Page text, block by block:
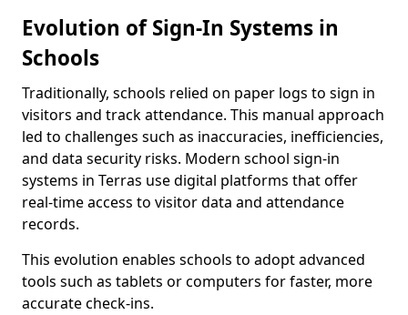
Evolution of Sign-In Systems in
Schools
Traditionally, schools relied on paper logs to sign in
visitors and track attendance. This manual approach
led to challenges such as inaccuracies, inefficiencies,
and data security risks. Modern school sign-in
systems in Terras use digital platforms that offer
real-time access to visitor data and attendance
records.
This evolution enables schools to adopt advanced
tools such as tablets or computers for faster, more
accurate check-ins.